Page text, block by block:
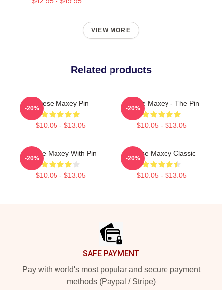
VIEW MORE
Related products
Tyrese Maxey Pin
$10.05 - $13.05
-20%
Tyrese Maxey - The Pin
$10.05 - $13.05
-20%
Tyrese Maxey With Pin
$10.05 - $13.05
-20%
Tyrese Maxey Classic
$10.05 - $13.05
-20%
SAFE PAYMENT
Pay with world's most popular and secure payment
methods (Paypal / Stripe)